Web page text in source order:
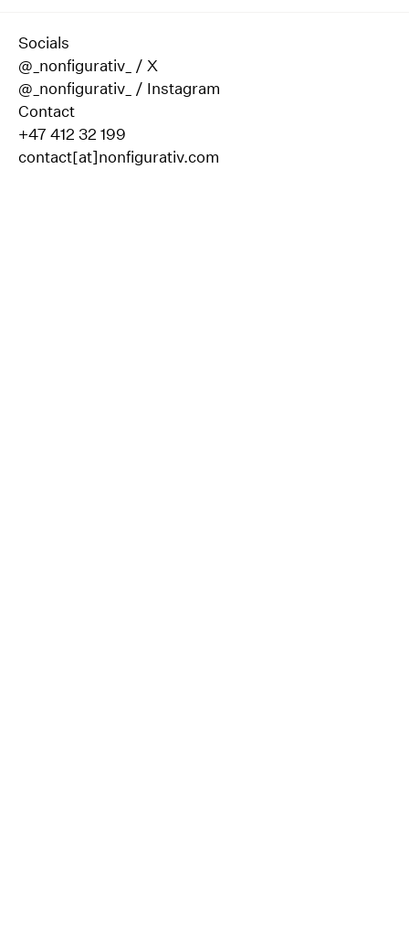
Socials
@_nonfigurativ_ / X
@_nonfigurativ_ / Instagram
Contact
+47 412 32 199
contact[at]nonfigurativ.com